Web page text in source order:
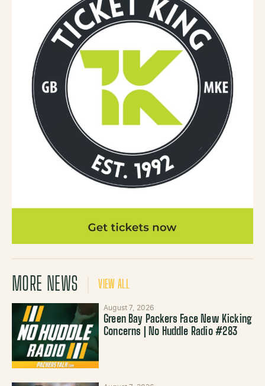
MORE NEWS VIEW ALL
August 7, 2026
Green Bay Packers Face New Kicking
Concerns | No Huddle Radio #283